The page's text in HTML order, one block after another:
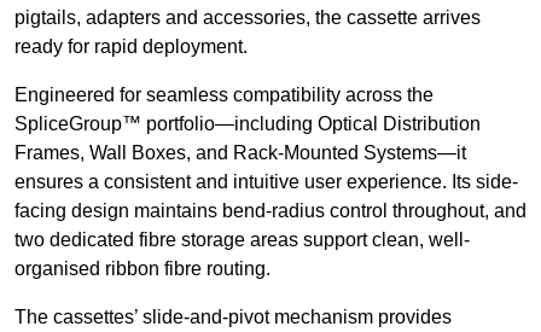
pigtails, adapters and accessories, the cassette arrives
ready for rapid deployment.
Engineered for seamless compatibility across the
SpliceGroup™ portfolio—including Optical Distribution
Frames, Wall Boxes, and Rack-Mounted Systems—it
ensures a consistent and intuitive user experience. Its side-
facing design maintains bend-radius control throughout, and
two dedicated fibre storage areas support clean, well-
organised ribbon fibre routing.
The cassettes’ slide-and-pivot mechanism provides